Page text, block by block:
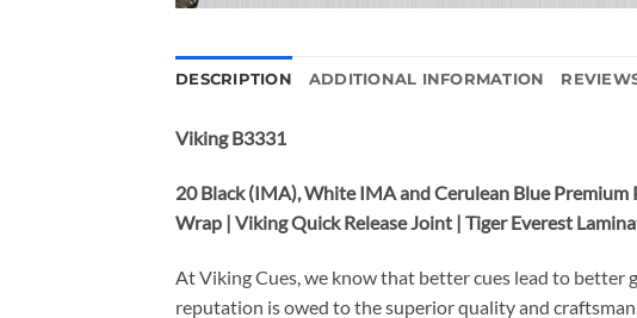
DESCRIPTION ADDITIONAL INFORMATION
Viking B3331
20 Black (IMA), White IMA and Cerulean Blue
Wrap | Viking Quick Release Joint | Tiger Everest
At Viking Cues, we know that better cues lead to better
reputation is owed to the superior quality and